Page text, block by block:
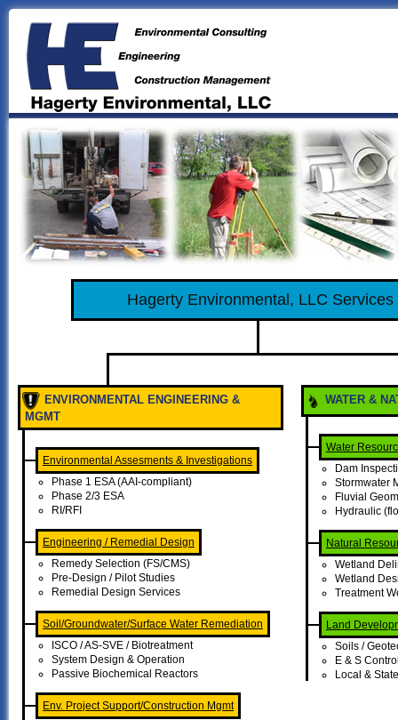
Hagerty Environmental, LLC Services
ENVIRONMENTAL ENGINEERING &
MGMT
Environmental Assesments & Investigations
Phase 1 ESA (AAI-compliant)
Phase 2/3 ESA
RI/RFI
Engineering / Remedial Design
Remedy Selection (FS/CMS)
Pre-Design / Pilot Studies
Remedial Design Services
Soil/Groundwater/Surface Water Remediation
ISCO / AS-SVE / Biotreatment
System Design & Operation
Passive Biochemical Reactors
Env. Project Support/Construction Mgmt
WATER &
Water
Dam
Stormwater
Fluvial
Hydraulic
Natural
Wetland
Wetland
Treatment
Land
Soils /
E & S
Local &